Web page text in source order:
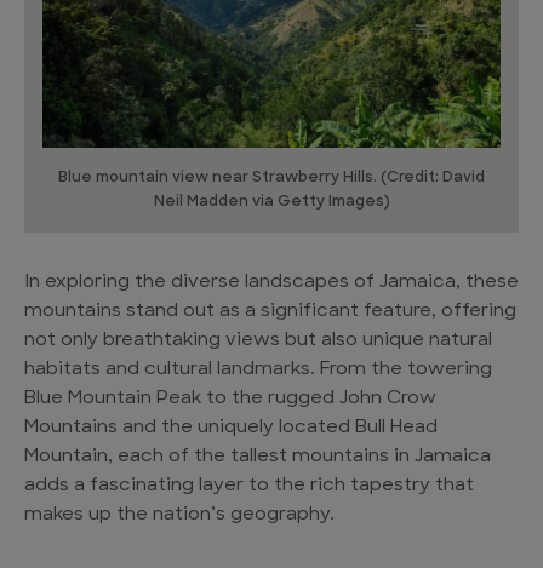
Blue mountain view near Strawberry Hills. (Credit: David
Neil Madden via Getty Images)
In exploring the diverse landscapes of Jamaica, these
mountains stand out as a significant feature, offering
not only breathtaking views but also unique natural
habitats and cultural landmarks. From the towering
Blue Mountain Peak to the rugged John Crow
Mountains and the uniquely located Bull Head
Mountain, each of the tallest mountains in Jamaica
adds a fascinating layer to the rich tapestry that
makes up the nation’s geography.